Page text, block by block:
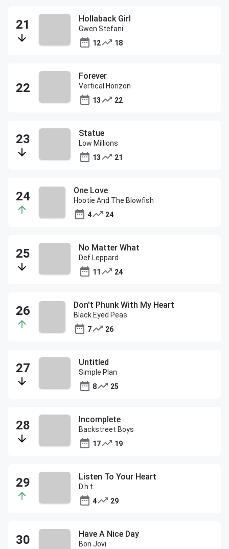
Hollaback Girl
Gwen Stefani
12
18
Forever
Vertical Horizon
13
22
Statue
Low Millions
13
21
One Love
Hootie And The Blowfish
4
24
No Matter What
Def Leppard
11
24
Don't Phunk With My Heart
Black Eyed Peas
7
26
Untitled
Simple Plan
8
25
Incomplete
Backstreet Boys
17
19
Listen To Your Heart
D.h.t.
4
29
Have A Nice Day
Bon Jovi